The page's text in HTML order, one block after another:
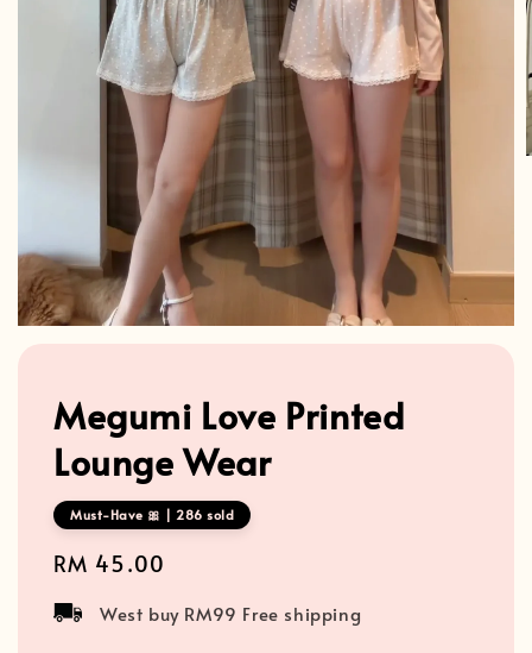
Megumi Love Printed
Lounge Wear
Must-Have 🎀 | 286 sold
Regular
RM 45.00
West buy RM99 Free shipping